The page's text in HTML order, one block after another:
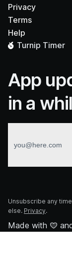
Privacy
Terms
Help
Turnip Timer
App
in a
Unsubscribe any
else. Privacy.
Made with